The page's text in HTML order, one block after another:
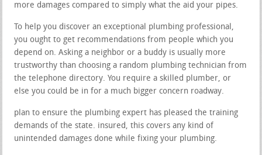
more damages compared to simply what the aid your pipes.
To help you discover an exceptional plumbing professional,
you ought to get recommendations from people which you
depend on. Asking a neighbor or a buddy is usually more
trustworthy than choosing a random plumbing technician from
the telephone directory. You require a skilled plumber, or
else you could be in for a much bigger concern roadway.
plan to ensure the plumbing expert has pleased the training
demands of the state. insured, this covers any kind of
unintended damages done while fixing your plumbing.